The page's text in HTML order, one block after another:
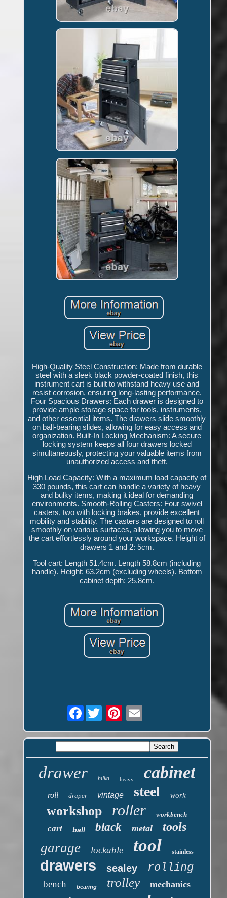
High-Quality Steel Construction: Made from durable
steel with a sleek black powder-coated finish, this
instrument cart is built to withstand heavy use and
resist corrosion, ensuring long-lasting performance.
Four Spacious Drawers: Each drawer is designed to
provide ample storage space for tools, instruments,
and other essential items. The drawers slide smoothly
on ball-bearing slides, allowing for easy access and
organization. Built-In Locking Mechanism: A secure
locking system keeps all four drawers locked
simultaneously, protecting your valuable items from
unauthorized access and theft.
High Load Capacity: With a maximum load capacity of
330 pounds, this cart can handle a variety of heavy
and bulky items, making it ideal for demanding
environments. Smooth-Rolling Casters: Four swivel
casters, two with locking brakes, provide excellent
mobility and stability. The casters are designed to roll
smoothly on various surfaces, allowing you to move
the cart effortlessly around your workspace. Height of
drawers 1 and 2: 5cm.
Tool cart: Length 51.4cm. Length 58.8cm (including
handle). Height: 63.2cm (excluding wheels). Bottom
cabinet depth: 25.8cm.
Facebook
drawer hilka heavy cabinet
roll draper vintage steel work
workshop roller workbench
cart ball black metal tools
garage lockable tool stainless
drawers sealey rolling
bench bearing trolley mechanics